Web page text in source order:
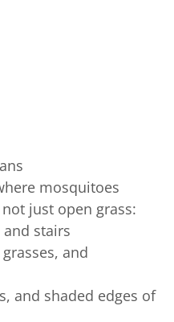
mosquitoes
just open grass:
stairs
and
and shaded edges of